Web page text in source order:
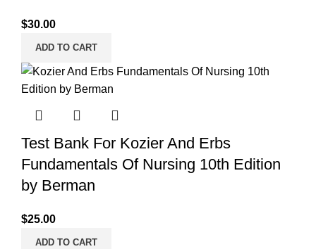
$30.00
ADD TO CART
Test Bank For Kozier And Erbs
Fundamentals Of Nursing 10th Edition
by Berman
$25.00
ADD TO CART